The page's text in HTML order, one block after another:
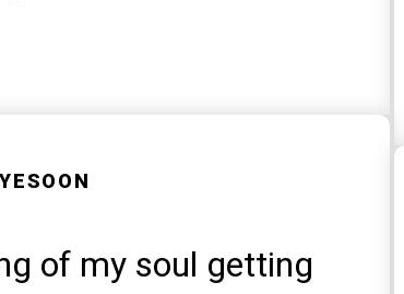
of my soul getting